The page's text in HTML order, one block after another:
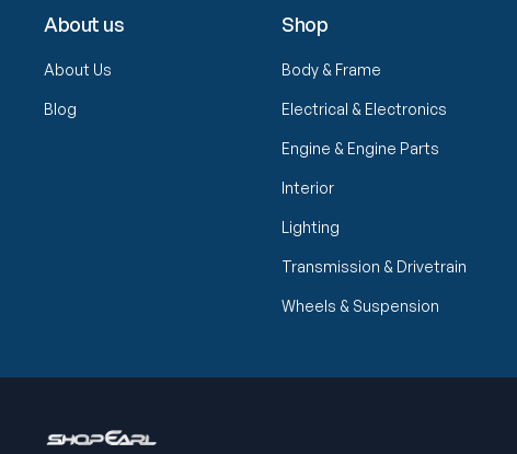
About us
About Us
Blog
Shop
Body & Frame
Electrical & Electronics
Engine & Engine Parts
Interior
Lighting
Transmission & Drivetrain
Wheels & Suspension